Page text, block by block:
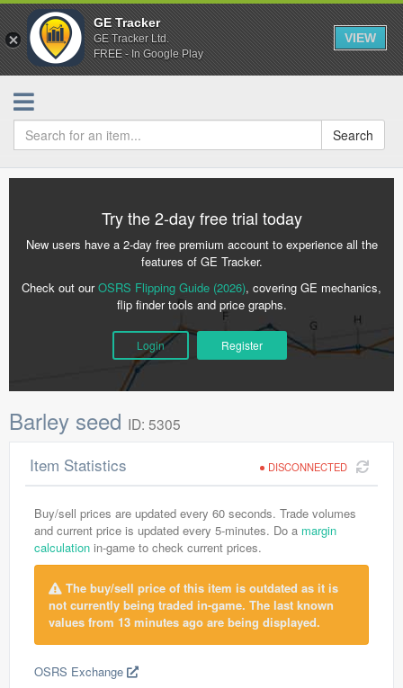
GE Tracker
GE Tracker Ltd.
FREE - In Google Play
VIEW
Search
Try the 2-day free trial today
New users have a 2-day free premium account to experience all the
features of GE Tracker.
Check out ourOSRS Flipping Guide (2026), covering GE mechanics,
flip finder tools and price graphs.
Login Register
Barley seed ID: 5305
DISCONNECTED
Item Statistics
Buy/sell prices are updated every 60 seconds. Trade volumes
and current price is updated every 5-minutes. Do a margin
calculation in-game to check current prices.
The buy/sell price of this item is outdated as it is
not currently being traded in-game. The last known
values from 13 minutes ago are being displayed.
OSRS Exchange